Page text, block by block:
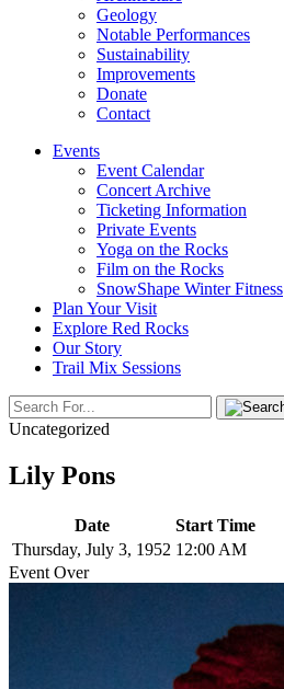
Geology
Notable Performances
Sustainability
Improvements
Donate
Contact
Events
Event Calendar
Concert Archive
Ticketing Information
Private Events
Yoga on the Rocks
Film on the Rocks
SnowShape Winter Fitness
Plan Your Visit
Explore Red Rocks
Our Story
Trail Mix Sessions
Uncategorized
Lily Pons
Date
Start Time
Thursday, July 3, 1952 12:00 AM
Event Over